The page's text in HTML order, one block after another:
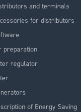
and terminals
for distributors
preparation
regulator
of Energy Saving